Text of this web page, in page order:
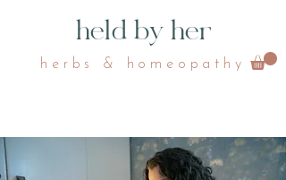
held by her
herbs & homeopathy